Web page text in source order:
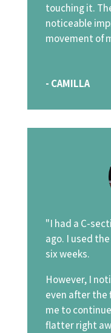
touching it.
noticeable
movement of
- CAMILLA
"I had a C-
ago. I used
six weeks.
However, I
even after the
me to
flatter right